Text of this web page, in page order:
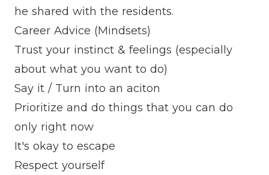
he shared with the residents.
Career Advice (Mindsets)
Trust your instinct & feelings (especially
about what you want to do)
Say it / Turn into an aciton
Prioritize and do things that you can do
only right now
It's okay to escape
Respect yourself